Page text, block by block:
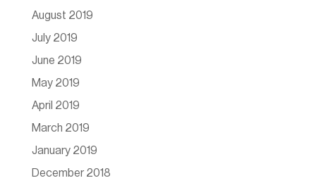
August 2019
July 2019
June 2019
May 2019
April 2019
March 2019
January 2019
December 2018